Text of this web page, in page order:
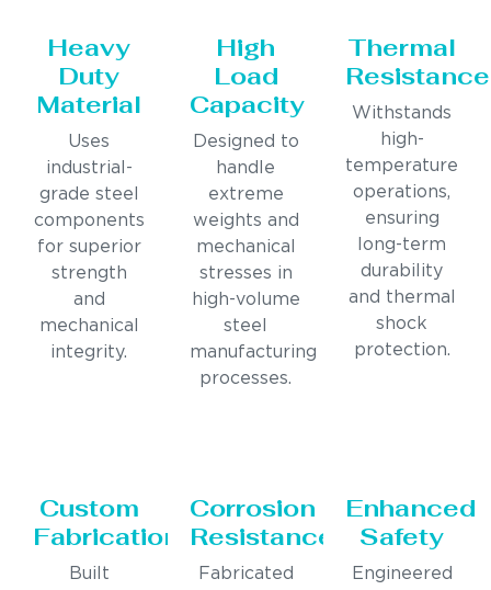
Heavy
Duty
Material
Uses
industrial-
grade steel
components
for superior
strength
and
mechanical
integrity.
High
Load
Capacity
Designed to
handle
extreme
weights and
mechanical
stresses in
high-volume
steel
manufacturing
processes.
Thermal
Resistance
Withstands
high-
temperature
operations,
ensuring
long-term
durability
and thermal
shock
protection.
Custom
Fabrication
Built
Corrosion
Resistance
Fabricated
Enhanced
Safety
Engineered